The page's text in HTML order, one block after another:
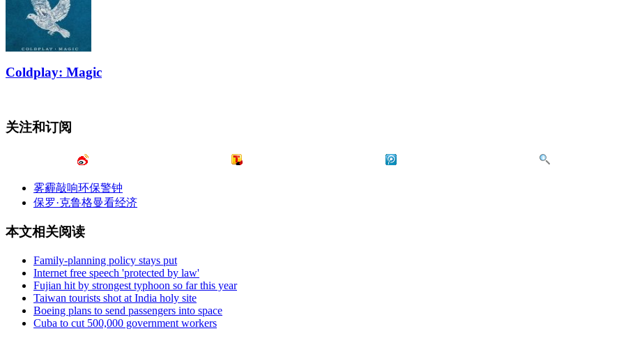
Coldplay: Magic
关注和订阅
雾霾敲响环保警钟
保罗·克鲁格曼看经济
本文相关阅读
Family-planning policy stays put
Internet free speech 'protected by law'
Fujian hit by strongest typhoon so far this year
Taiwan tourists shot at India holy site
Boeing plans to send passengers into space
Cuba to cut 500,000 government workers